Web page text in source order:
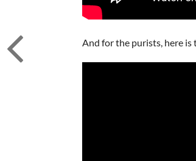
And for the purists, here